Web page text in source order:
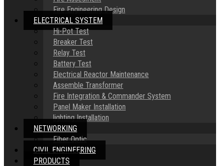
Fire Engineering Design
ELECTRICAL SYSTEM
Hi-Pot Test
Breaker Test
Relay Test
Battery Test
Electrical Reactor Maintenance
Assemble Transformer
Fire Integration & Commander System
Panel Maker Installation
lighting Installation
NETWORKING
Fiber Optic
CIVIL ENGINEERING
PRODUCTS